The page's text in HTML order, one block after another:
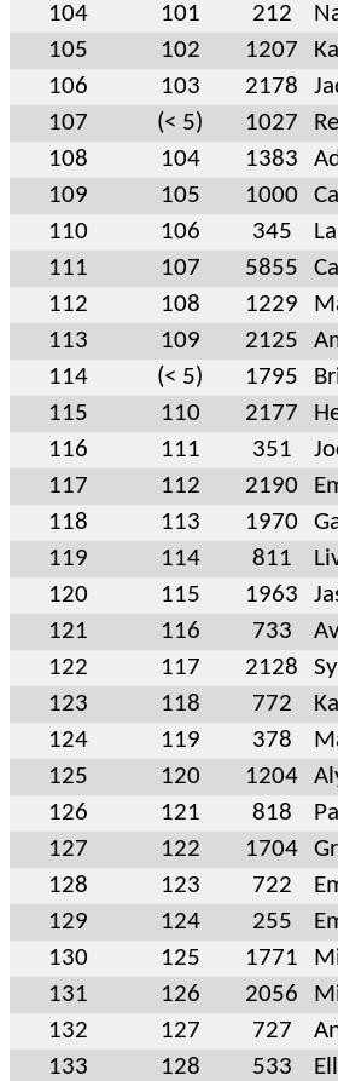
104 101 212
105
102 1207
106
103 2178
107
(< 5) 1027
108
104 1383
109
105 1000
110
106 345
111
107 5855
112
108 1229
113
109 2125
114
(< 5) 1795
115
110 2177
116
111 351
117
112 2190
118
113 1970
119
114 811
120
115 1963
121
116 733
122
117 2128
123
118 772
124
119 378
125
120 1204
126
121 818
127
122 1704
128
123 722
129
124 255
130
125 1771
131
126 2056
132
127 727
133
128 533